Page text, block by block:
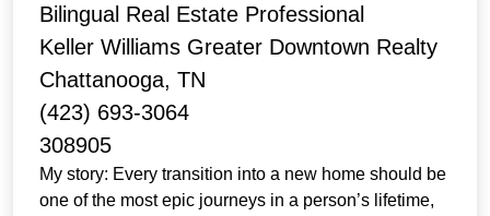
Bilingual Real Estate Professional
Keller Williams Greater Downtown Realty
Chattanooga, TN
(423) 693-3064
308905
My story: Every transition into a new home should be
one of the most epic journeys in a person’s lifetime,